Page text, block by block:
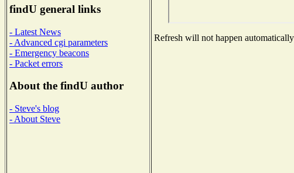
findU general links
- Latest News
- Advanced cgi parameters
- Emergency beacons
- Packet errors
About the findU author
- Steve's blog
- About Steve
Refresh will not happen